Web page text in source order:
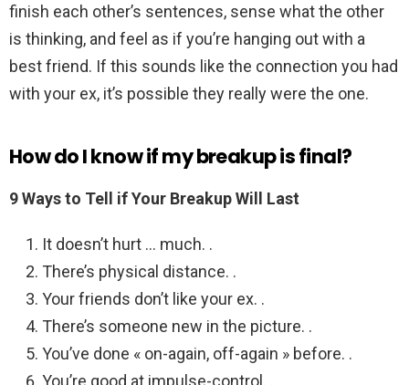
finish each other’s sentences, sense what the other
is thinking, and feel as if you’re hanging out with a
best friend. If this sounds like the connection you had
with your ex, it’s possible they really were the one.
How do I know if my breakup is final?
9 Ways to Tell if Your Breakup Will Last
It doesn’t hurt … much. .
There’s physical distance. .
Your friends don’t like your ex. .
There’s someone new in the picture. .
You’ve done « on-again, off-again » before. .
You’re good at impulse-control. .